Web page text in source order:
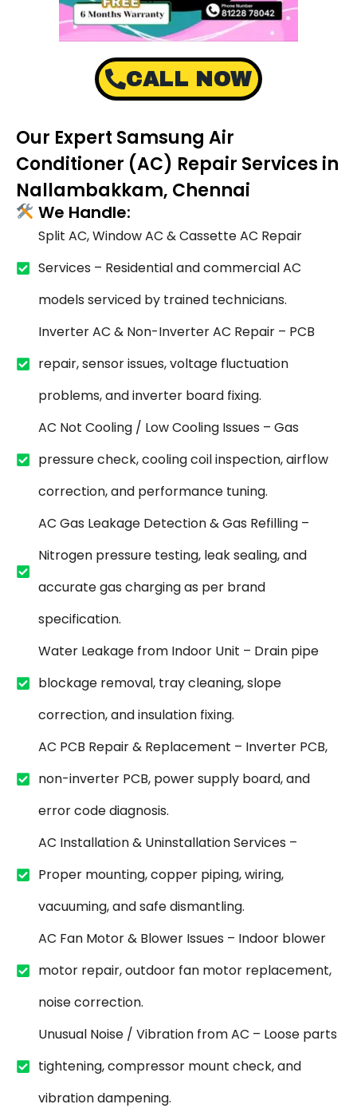
CALL NOW
Our Expert Samsung Air
Conditioner (AC) Repair Services in
Nallambakkam, Chennai
We Handle:
Split AC, Window AC & Cassette AC Repair
Services – Residential and commercial AC
models serviced by trained technicians.
Inverter AC & Non-Inverter AC Repair – PCB
repair, sensor issues, voltage fluctuation
problems, and inverter board fixing.
AC Not Cooling / Low Cooling Issues – Gas
pressure check, cooling coil inspection, airflow
correction, and performance tuning.
AC Gas Leakage Detection & Gas Refilling –
Nitrogen pressure testing, leak sealing, and
accurate gas charging as per brand
specification.
Water Leakage from Indoor Unit – Drain pipe
blockage removal, tray cleaning, slope
correction, and insulation fixing.
AC PCB Repair & Replacement – Inverter PCB,
non-inverter PCB, power supply board, and
error code diagnosis.
AC Installation & Uninstallation Services –
Proper mounting, copper piping, wiring,
vacuuming, and safe dismantling.
AC Fan Motor & Blower Issues – Indoor blower
motor repair, outdoor fan motor replacement,
noise correction.
Unusual Noise / Vibration from AC – Loose parts
tightening, compressor mount check, and
vibration dampening.